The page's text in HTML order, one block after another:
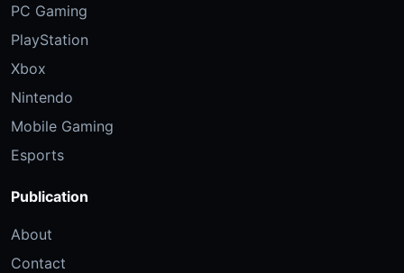
PC Gaming
PlayStation
Xbox
Nintendo
Mobile Gaming
Esports
Publication
About
Contact